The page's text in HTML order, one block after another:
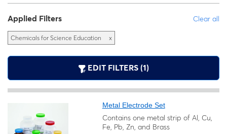
Applied Filters Clear all
Chemicals for Science Education x
EDIT FILTERS (1)
Metal Electrode Set
Contains one metal strip of Al, Cu,
Fe, Pb, Zn, and Brass